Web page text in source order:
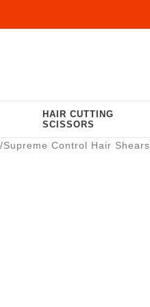
HAIR CUTTING
SCISSORS
Supreme Control Hair Shears